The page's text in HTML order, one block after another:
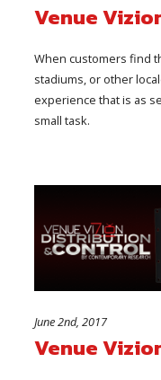
Venue
When customers find
stadiums, or other
experience that is as
small task.
June 2nd, 2017
Venue